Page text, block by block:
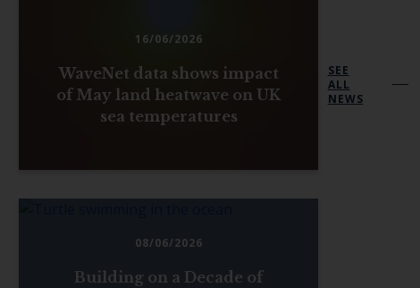
16/06/2026
WaveNet data shows impact
of May land heatwave on UK
sea temperatures
08/06/2026
Building on a Decade of
SEE
ALL
NEWS